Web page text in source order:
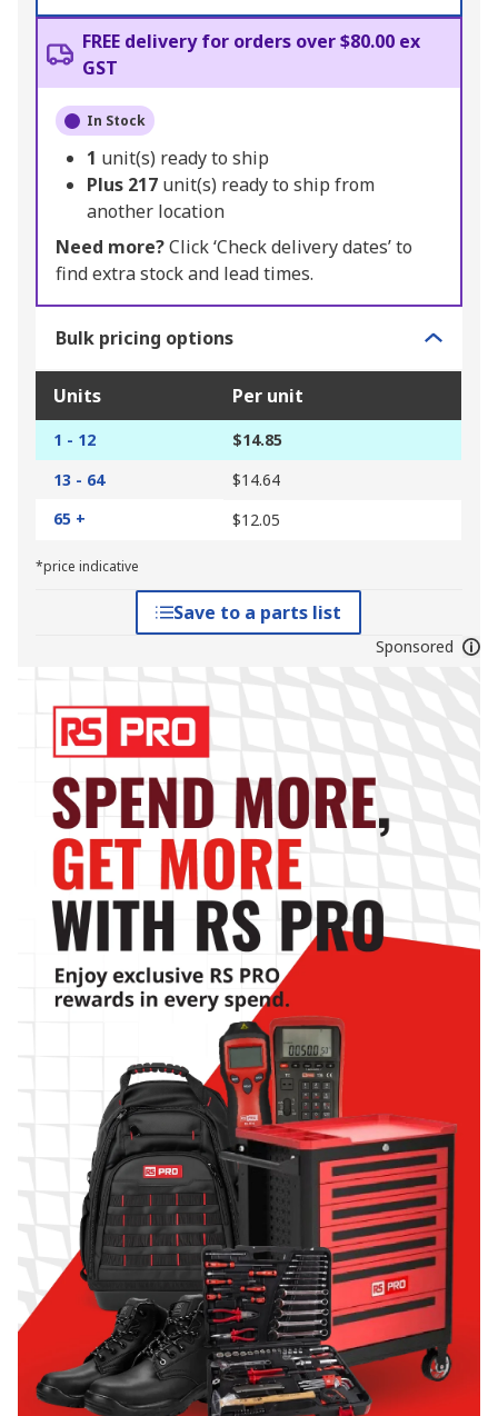
FREE delivery for orders over $80.00 ex
GST
In Stock
1 unit(s) ready to ship
Plus 217 unit(s) ready to ship from
another location
Need more?Click ‘Check delivery dates’ to
find extra stock and lead times.
Bulk pricing options
Units Per unit
1 - 12
$14.85
13 - 64
$14.64
65 +
$12.05
*price indicative
Save to a parts list
Sponsored